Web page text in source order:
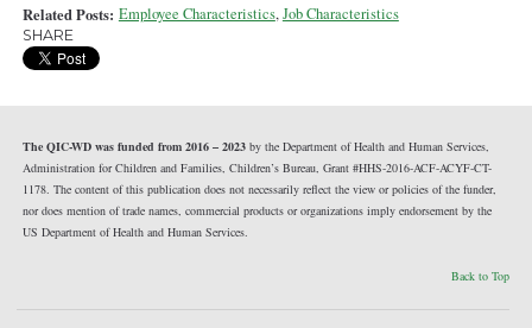
Related Posts: Employee Characteristics,Job Characteristics
SHARE
The QIC-WD was funded from 2016 – 2023by the Department of Health and Human Services,
Administration for Children and Families, Children’s Bureau, Grant #HHS-2016-ACF-ACYF-CT-
1178. The content of this publication does not necessarily reflect the view or policies of the funder,
nor does mention of trade names, commercial products or organizations imply endorsement by the
US Department of Health and Human Services.
Back to Top